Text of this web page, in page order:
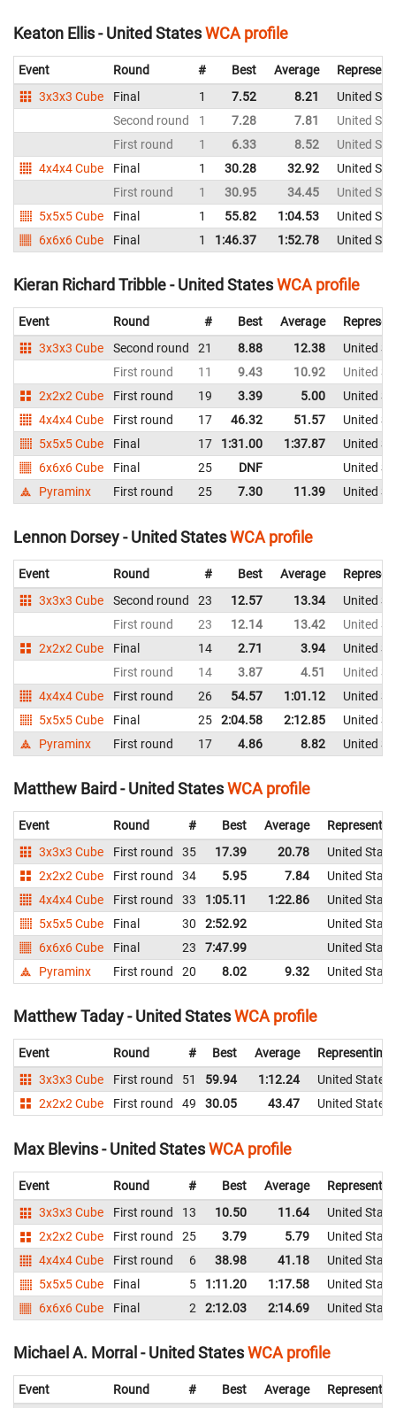
Keaton Ellis - United StatesWCA profile
Event Round # Best Average
3x3x3 Cube
Final 1 7.52 8.21
United
Second round
1 7.28 7.81
United
First round
1 6.33 8.52
United
4x4x4 Cube
Final 1 30.28 32.92
United
First round
1 30.95 34.45
United
5x5x5 Cube
Final 1 55.82 1:04.53
United
6x6x6 Cube
Final 1 1:46.37 1:52.78 United
Kieran Richard Tribble - United StatesWCA profile
Event Round # Best Average
3x3x3 Cube
Second round 21 8.88 12.38
United
First round
11 9.43 10.92
United
2x2x2 Cube
First round 19 3.39 5.00
United
4x4x4 Cube
First round 17 46.32 51.57
United
5x5x5 Cube
Final 17 1:31.00 1:37.87
United
6x6x6 Cube
Final 25 DNF
United
Pyraminx
First round 25 7.30 11.39 United
Lennon Dorsey - United StatesWCA profile
Event Round # Best Average
3x3x3 Cube
Second round 23 12.57 13.34
United
First round
23 12.14 13.42
United
2x2x2 Cube
Final 14 2.71 3.94
United
First round
14 3.87 4.51
United
4x4x4 Cube
First round 26 54.57 1:01.12
United
5x5x5 Cube
Final 25 2:04.58 2:12.85
United
Pyraminx
First round 17 4.86 8.82 United
Matthew Baird - United StatesWCA profile
Event Round # Best Average
3x3x3 Cube
First round 35 17.39 20.78
United
2x2x2 Cube
First round 34 5.95 7.84
United
4x4x4 Cube
First round 33 1:05.11 1:22.86
United
5x5x5 Cube
Final 30 2:52.92
United
6x6x6 Cube
Final 23 7:47.99
United
Pyraminx
First round 20 8.02 9.32 United
Matthew Taday - United StatesWCA profile
Event Round # Best Average
Representing
3x3x3 Cube
First round 51 59.94 1:12.24
United States
2x2x2 Cube
First round 49 30.05 43.47 United States
Max Blevins - United StatesWCA profile
Event Round # Best Average
3x3x3 Cube
First round 13 10.50 11.64
United
2x2x2 Cube
First round 25 3.79 5.79
United
4x4x4 Cube
First round 6 38.98 41.18
United
5x5x5 Cube
Final 5 1:11.20 1:17.58
United
6x6x6 Cube
Final 2 2:12.03 2:14.69 United
Michael A. Morral - United StatesWCA profile
Event Round # Best Average